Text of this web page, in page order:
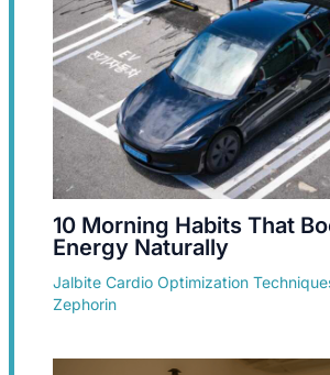
10 Morning Habits That
Energy Naturally
Jalbite Cardio Optimization
Zephorin